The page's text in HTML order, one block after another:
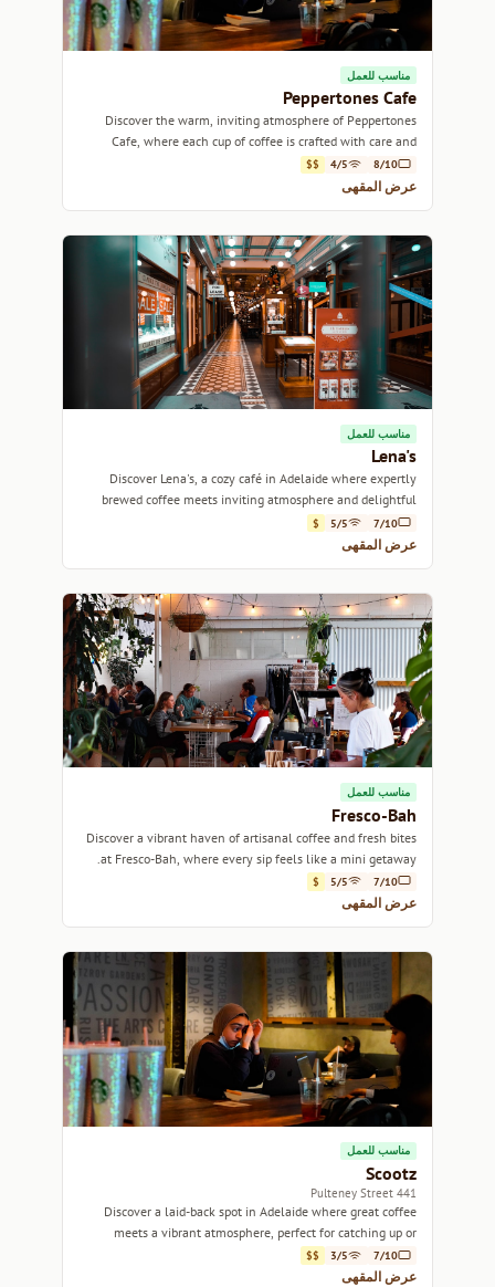
مناسب للعمل
Peppertones Cafe
Discover the warm, inviting atmosphere of Peppertones
Cafe, where each cup of coffee is crafted with care and
passion.
8/10
4/5
$$
عرض المقهى
مناسب للعمل
Lena's
Discover Lena's, a cozy café in Adelaide where expertly
brewed coffee meets inviting atmosphere and delightful
pastries.
7/10
5/5
$
عرض المقهى
مناسب للعمل
Fresco-Bah
Discover a vibrant haven of artisanal coffee and fresh bites
at Fresco-Bah, where every sip feels like a mini getaway.
7/10
5/5
$
عرض المقهى
مناسب للعمل
Scootz
441 Pulteney Street
Discover a laid-back spot in Adelaide where great coffee
meets a vibrant atmosphere, perfect for catching up or
getting work done.
7/10
3/5
$$
عرض المقهى